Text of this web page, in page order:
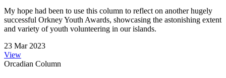
My hope had been to use this column to reflect on another hugely
successful Orkney Youth Awards, showcasing the astonishing extent
and variety of youth volunteering in our islands.
23 Mar 2023
View
Orcadian Column